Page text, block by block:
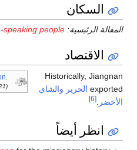
السكان
المقالة الرئيسية: speaking people
الاقتصاد
.
Historically, Jiangnan
exported الحرير والشاي
الأخضر
[6]
انظر أيضاً